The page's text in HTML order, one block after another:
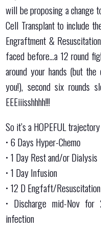
will be proposing a change
Cell Transplant to include
Engraftment &
faced before…a 12 round
around your hands (but
you!), second six rounds
EEEiiisshhhh!!!
So it’s a HOPEFUL
•⁠ ⁠6 Days Hyper-Chemo
•⁠ ⁠⁠1 Day Rest and/or Dialysis
•⁠ ⁠⁠1 Day Infusion
•⁠ ⁠12 D Engfaft/Resuscitation
•⁠ ⁠⁠Discharge mid-Nov for
infection